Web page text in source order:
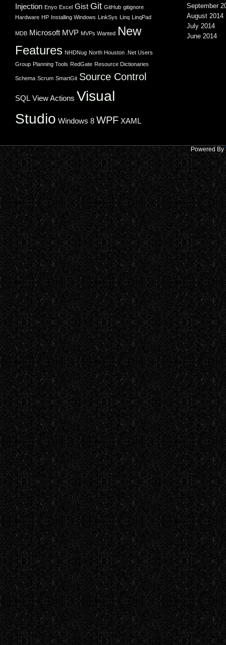
Injection Enyo Excel Gist Git GitHub gitignore
Hardware HP Installing Windows LinkSys Linq LinqPad
MDB Microsoft MVP MVPs Wanted New
Features NHDNug North Houston .Net Users
Group Planning Tools RedGate Resource Dictionaries
Schema Scrum SmartGit Source Control
SQL View Actions Visual
Studio Windows 8 WPF XAML
September
August 2014
July 2014
June 2014
Powered By